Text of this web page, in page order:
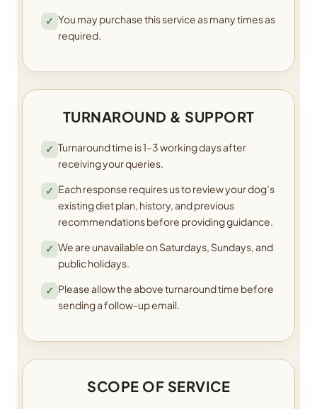
✓ You may purchase this service as many times as
required.
TURNAROUND & SUPPORT
✓ Turnaround time is 1–3 working days after
receiving your queries.
✓ Each response requires us to review your dog’s
existing diet plan, history, and previous
recommendations before providing guidance.
✓ We are unavailable on Saturdays, Sundays, and
public holidays.
✓ Please allow the above turnaround time before
sending a follow-up email.
SCOPE OF SERVICE